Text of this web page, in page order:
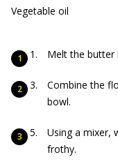
Vegetable oil
Melt the butter
Combine the
bowl.
Using a mixer,
frothy.